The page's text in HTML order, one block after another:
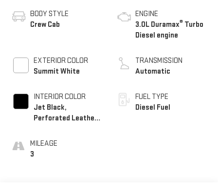
BODY STYLE
Crew Cab
EXTERIOR COLOR
Summit White
INTERIOR COLOR
Jet Black,
Perforated Leather-
Outboard Seat Trim
MILEAGE
3
ENGINE
3.0L Duramax® Turbo
Diesel engine
TRANSMISSION
Automatic
FUEL TYPE
Diesel Fuel